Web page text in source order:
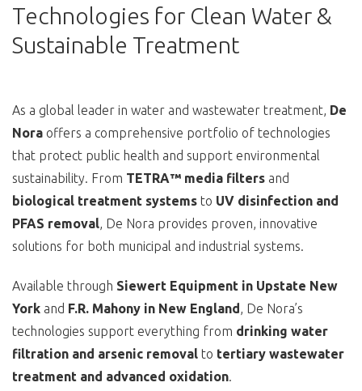
Technologies for Clean Water &
Sustainable Treatment
As a global leader in water and wastewater treatment, De
Nora offers a comprehensive portfolio of technologies
that protect public health and support environmental
sustainability. From TETRA™ media filters and
biological treatment systems to UV disinfection and
PFAS removal, De Nora provides proven, innovative
solutions for both municipal and industrial systems.
Available through Siewert Equipment in Upstate New
York and F.R. Mahony in New England, De Nora’s
technologies support everything from drinking water
filtration and arsenic removal to tertiary wastewater
treatment and advanced oxidation.